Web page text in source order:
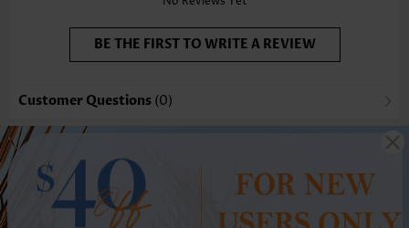
BE THE FIRST TO WRITE A REVIEW
Customer Questions (0)